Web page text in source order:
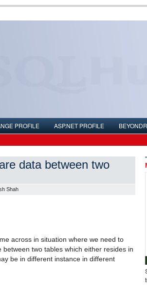
PROFILE ASP.NET PROFILE
data between two
Shah
across in situation where we need to
two tables which either resides in
be in different instance in different